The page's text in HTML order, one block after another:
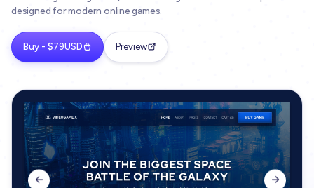
designed for modern online games.
Buy - $79USD Preview
 